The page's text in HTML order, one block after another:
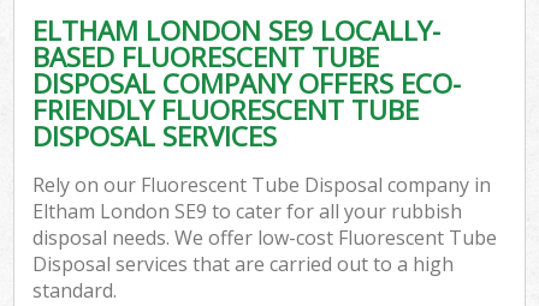
ELTHAM LONDON SE9 LOCALLY-
BASED FLUORESCENT TUBE
DISPOSAL COMPANY OFFERS ECO-
FRIENDLY FLUORESCENT TUBE
DISPOSAL SERVICES
Rely on our Fluorescent Tube Disposal company in
Eltham London SE9 to cater for all your rubbish
disposal needs. We offer low-cost Fluorescent Tube
Disposal services that are carried out to a high
standard.